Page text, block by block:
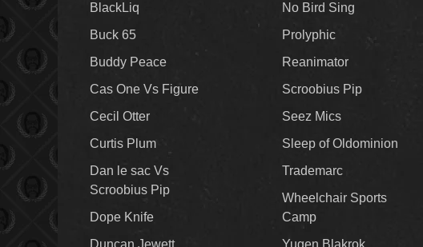
BlackLiq
Buck 65
Buddy Peace
Cas One Vs Figure
Cecil Otter
Curtis Plum
Dan le sac Vs
Scroobius Pip
Dope Knife
Duncan Jewett
No Bird Sing
Prolyphic
Reanimator
Scroobius Pip
Seez Mics
Sleep of Oldominion
Trademarc
Wheelchair Sports
Camp
Yugen Blakrok